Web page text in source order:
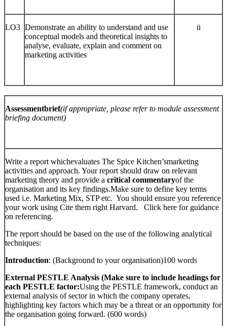
LO3 Demonstrate an ability to understand and use
conceptual models and theoretical insights to
analyse, evaluate, explain and comment on
marketing activities
ü
Assessmentbrief(if appropriate, please refer to module assessment
briefing document)
Write a report whichevaluates The Spice Kitchen’smarketing
activities and approach. Your report should draw on relevant
marketing theory and provide a critical commentaryof the
organisation and its key findings.Make sure to define key terms
used i.e. Marketing Mix, STP etc. You should ensure you reference
your work using Cite them right Harvard. Click here for guidance
on referencing.
The report should be based on the use of the following analytical
techniques:
Introduction: (Background to your organisation)100 words
External PESTLE Analysis (Make sure to include headings for
each PESTLE factor:Using the PESTLE framework, conduct an
external analysis of sector in which the company operates,
highlighting key factors which may be a threat or an opportunity for
the organisation going forward. (600 words)